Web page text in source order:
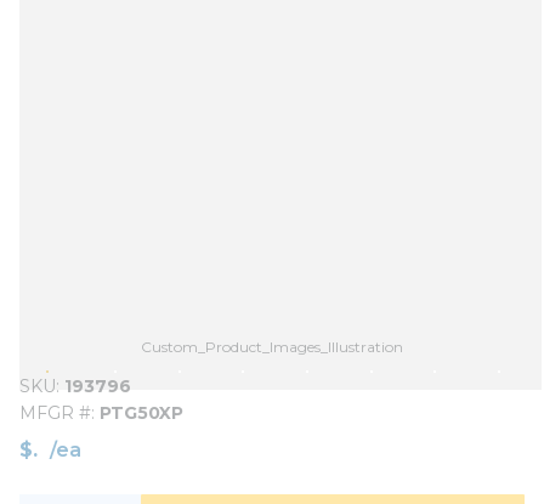
Custom_Product_Images_Illustration
SKU 193796
MFGR # PTG50XP
$ /ea